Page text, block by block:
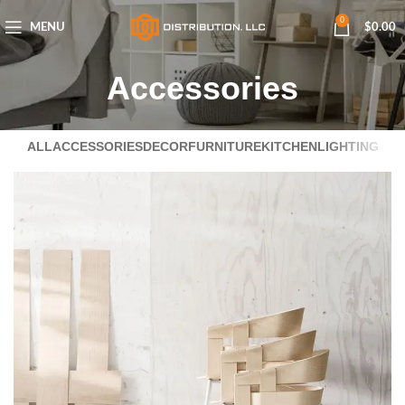
MENU
0
$0.00
Accessories
ALLACCESSORIESDECORFURNITUREKITCHENLIGHTING